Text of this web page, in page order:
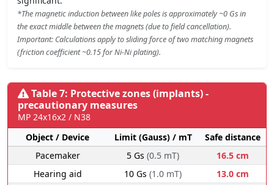
*The magnetic induction between like poles is approximately ~0 Gs in
the exact middle between the magnets (due to field cancellation).
Important: Calculations apply to sliding force of two matching magnets
(friction coefficient ~0.15 for Ni-Ni plating).
Table 7: Protective zones (implants) -
precautionary measures
MP 24x16x2 / N38
Object / Device
Limit (Gauss) / mT
Safe distance
Pacemaker
5 Gs (0.5 mT)
16.5 cm
Hearing aid
10 Gs (1.0 mT)
13.0 cm